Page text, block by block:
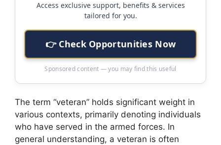
Access exclusive support, benefits & services
tailored for you.
👉 Check Opportunities Now
Sponsored content — you may find this useful
The term “veteran” holds significant weight in
various contexts, primarily denoting individuals
who have served in the armed forces. In
general understanding, a veteran is often